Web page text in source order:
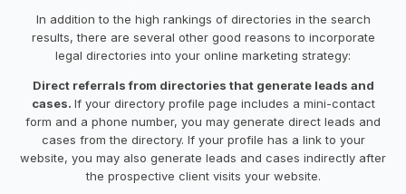
In addition to the high rankings of directories in the search
results, there are several other good reasons to incorporate
legal directories into your online marketing strategy:
Direct referrals from directories that generate leads and
cases. If your directory profile page includes a mini-contact
form and a phone number, you may generate direct leads and
cases from the directory. If your profile has a link to your
website, you may also generate leads and cases indirectly after
the prospective client visits your website.